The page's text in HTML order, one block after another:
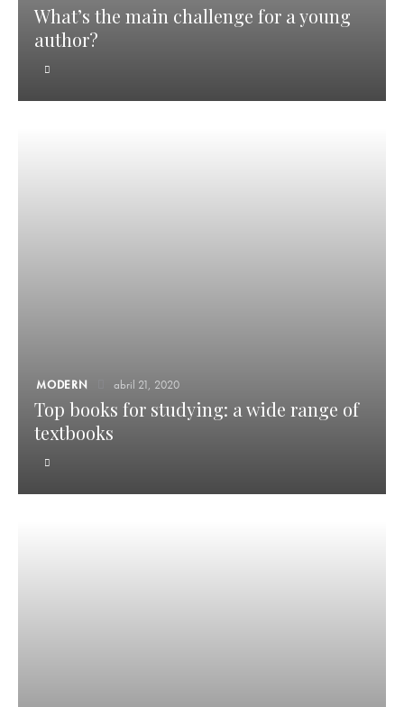
What’s the main challenge for a young
author?
MODERN abril 21, 2020
Top books for studying: a wide range of
textbooks